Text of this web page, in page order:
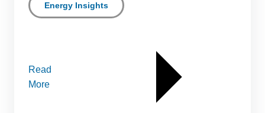
Energy Insights
Read
More